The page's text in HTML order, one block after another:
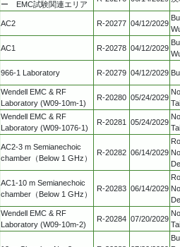
ー EMC試験関連エリア
AC2 R-20277 04/12/2029
AC1 R-20278 04/12/2029
966-1 Laboratory R-20279 04/12/2029
Wendell EMC & RF
Laboratory (W09-10m-1)
R-20280 05/24/2029
Wendell EMC & RF
Laboratory (W09-1076-1)
R-20281 05/24/2029
AC2-3 m Semianechoic
chamber（Below 1 GHz）
R-20282 06/14/2029
AC1-10 m Semianechoic
chamber（Below 1 GHz）
R-20283 06/14/2029
Wendell EMC & RF
Laboratory (W09-10m-2)
R-20284 07/20/2029